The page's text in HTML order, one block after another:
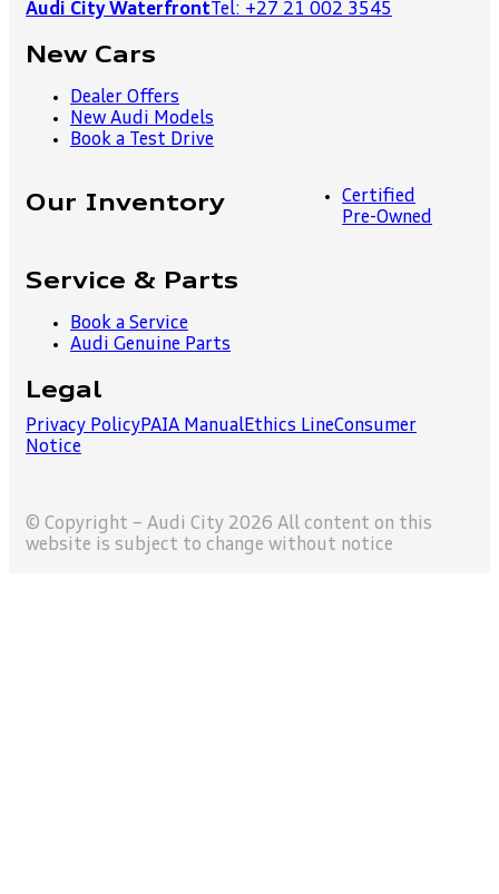
Audi City Waterfront Tel: +27 21 002 3545
New Cars
Dealer Offers
New Audi Models
Book a Test Drive
Our Inventory
Certified
Pre-Owned
Service & Parts
Book a Service
Audi Genuine Parts
Legal
Privacy PolicyPAIA ManualEthics LineConsumer
Notice
© Copyright – Audi City 2026 All content on this
website is subject to change without notice